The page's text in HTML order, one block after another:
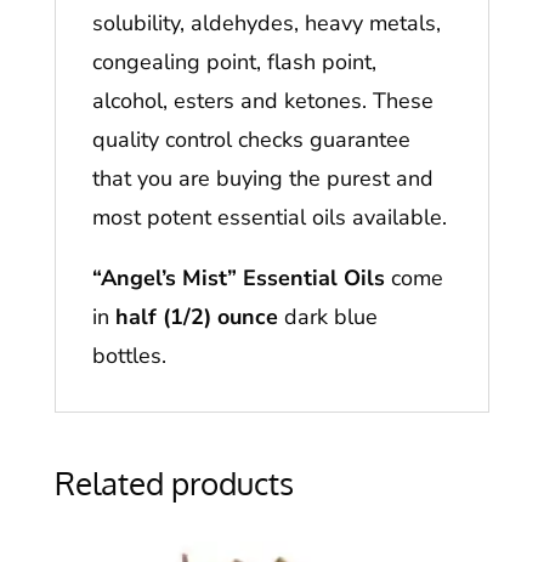
solubility, aldehydes, heavy metals,
congealing point, flash point,
alcohol, esters and ketones. These
quality control checks guarantee
that you are buying the purest and
most potent essential oils available.
“Angel’s Mist” Essential Oils come
in half (1/2) ouncedark blue
bottles.
Related products